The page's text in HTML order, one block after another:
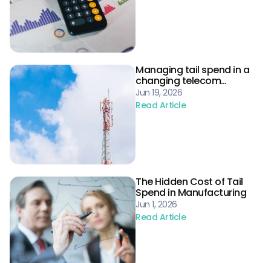
Managing tail spend in a
changing telecom
landscape
Jun 19, 2026
Read Article
The Hidden Cost of Tail
Spend in Manufacturing
Jun 1, 2026
Read Article